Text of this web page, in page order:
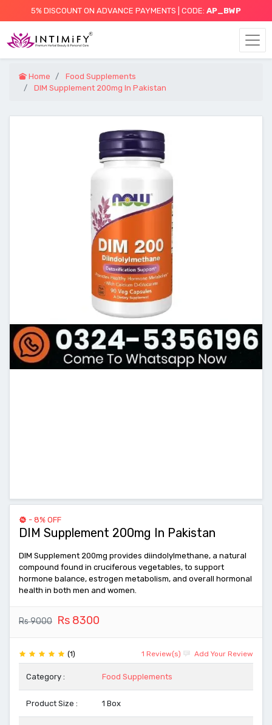
5% DISCOUNT ON ADVANCE PAYMENTS | CODE: AP_BWP
Home
Food Supplements
DIM Supplement 200mg In Pakistan
- 8% OFF
DIM Supplement 200mg In Pakistan
DIM Supplement 200mg provides diindolylmethane, a natural
compound found in cruciferous vegetables, to support
hormone balance, estrogen metabolism, and overall hormonal
health in both men and women.
Rs 9000 Rs 8300
(1) 1 Review(s) Add Your Review
Category : Food Supplements
Product Size : 1 Box